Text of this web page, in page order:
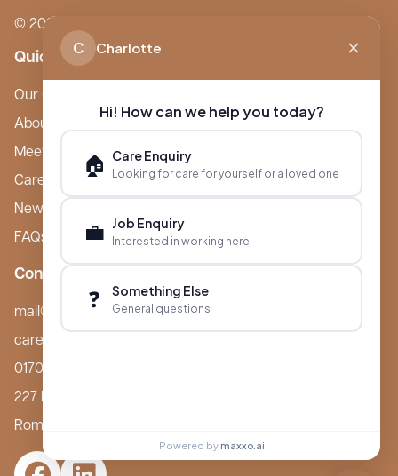
© 2026 Boutique Care Homes. All Rights Reserved.
Quick Links
Our Care Homes
About Boutique
Meet Ameet Kotecha
Careers
News & Events
FAQs
Contact
mail@boutiquecarehomes.co.uk
careers@boutiquecarehomes.co.uk
01708 380 940
227 London Road,
Romford, RM7 9BQ
C Charlotte
Hi! How can we help you today?
🏠 Care Enquiry
Looking for care for yourself or a loved one
💼 Job Enquiry
Interested in working here
❓ Something Else
General questions
Powered by maxxo.ai